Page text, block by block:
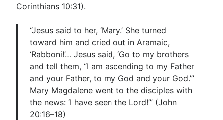
Corinthians 10:31).
“Jesus said to her, ‘Mary.’ She turned
toward him and cried out in Aramaic,
‘Rabboni!’… Jesus said, ‘Go to my brothers
and tell them, “I am ascending to my Father
and your Father, to my God and your God.”’
Mary Magdalene went to the disciples with
the news: ‘I have seen the Lord!’” (John
20:16–18)